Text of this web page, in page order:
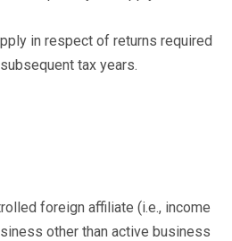
in respect of returns required
tax years.
foreign affiliate (i.e., income
other than active business